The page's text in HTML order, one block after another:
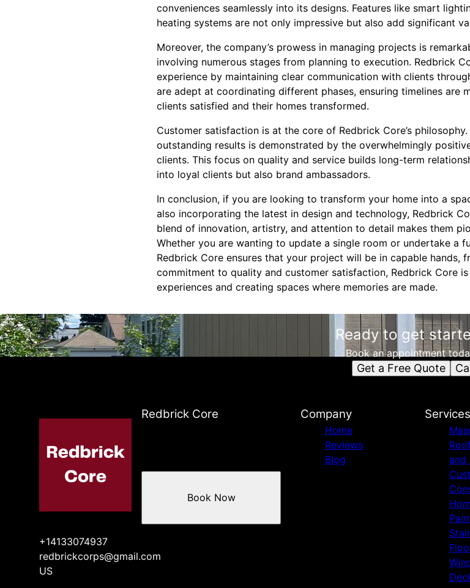
conveniences seamlessly into its designs. Features like smart
heating systems are not only impressive but also add significant
Moreover, the company’s prowess in managing projects is
involving numerous stages from planning to execution. Redbrick
experience by maintaining clear communication with clients
are adept at coordinating different phases, ensuring timelines are
clients satisfied and their homes transformed.
Customer satisfaction is at the core of Redbrick Core’s
outstanding results is demonstrated by the overwhelmingly
clients. This focus on quality and service builds long-term
into loyal clients but also brand ambassadors.
In conclusion, if you are looking to transform your home into a
also incorporating the latest in design and technology, Redbrick
blend of innovation, artistry, and attention to detail makes them
Whether you are wanting to update a single room or undertake a
Redbrick Core ensures that your project will be in capable hands,
commitment to quality and customer satisfaction, Redbrick Core
experiences and creating spaces where memories are made.
Ready to get
Book an appointment
Get a Free Quote
Redbrick Core
+14133074937
redbrickcorps@gmail.com
US
Book Now
Company
Home
Reviews
Blog
Services
and